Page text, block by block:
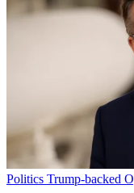
Politics Trump-backed